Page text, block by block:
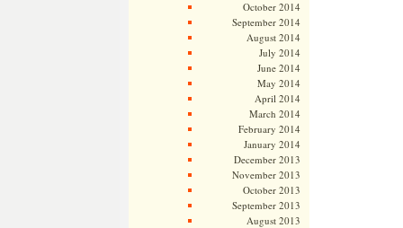
October 2014
September 2014
August 2014
July 2014
June 2014
May 2014
April 2014
March 2014
February 2014
January 2014
December 2013
November 2013
October 2013
September 2013
August 2013